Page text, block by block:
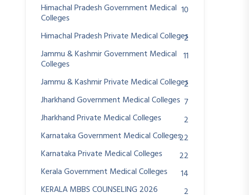
Himachal Pradesh Government Medical
Colleges
10
Himachal Pradesh Private Medical Colleges
2
Jammu & Kashmir Government Medical
Colleges
11
Jammu & Kashmir Private Medical Colleges
2
Jharkhand Government Medical Colleges 7
Jharkhand Private Medical Colleges
2
Karnataka Government Medical Colleges22
Karnataka Private Medical Colleges
22
Kerala Government Medical Colleges
14
KERALA MBBS COUNSELING 2026
2